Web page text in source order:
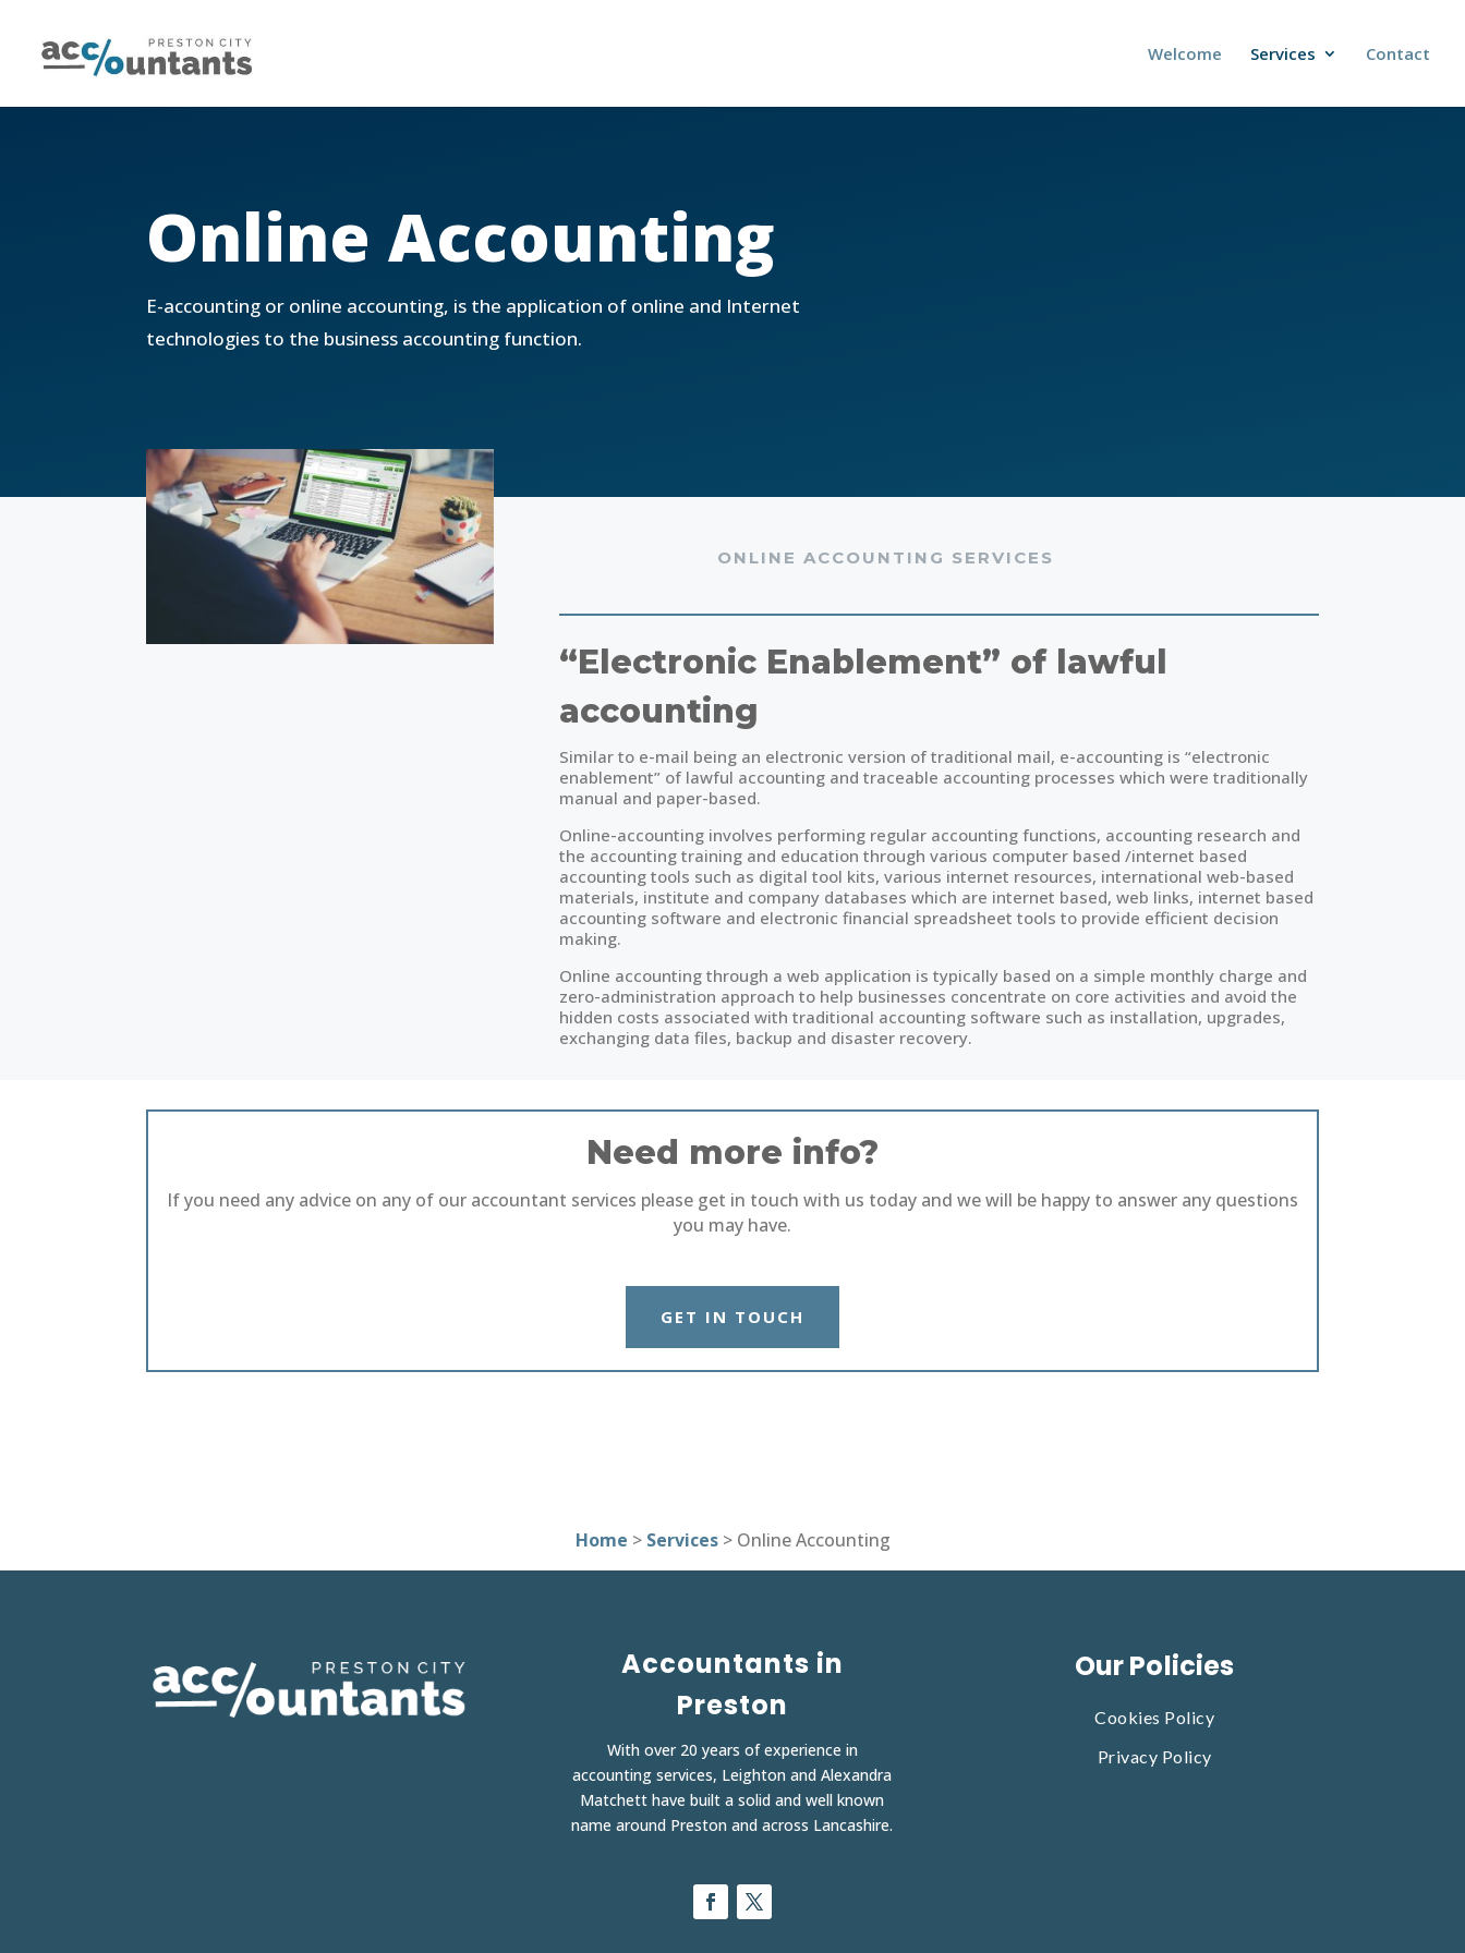
Welcome Services Contact
Online Accounting
E-accounting or online accounting, is the application of online and Internet
technologies to the business accounting function.
ONLINE ACCOUNTING SERVICES
“Electronic Enablement” of lawful
accounting
Similar to e-mail being an electronic version of traditional mail, e-accounting is “electronic
enablement” of lawful accounting and traceable accounting processes which were traditionally
manual and paper-based.
Online-accounting involves performing regular accounting functions, accounting research and
the accounting training and education through various computer based /internet based
accounting tools such as digital tool kits, various internet resources, international web-based
materials, institute and company databases which are internet based, web links, internet based
accounting software and electronic financial spreadsheet tools to provide efficient decision
making.
Online accounting through a web application is typically based on a simple monthly charge and
zero-administration approach to help businesses concentrate on core activities and avoid the
hidden costs associated with traditional accounting software such as installation, upgrades,
exchanging data files, backup and disaster recovery.
Need more info?
If you need any advice on any of our accountant services please get in touch with us today and we will be happy to answer any questions
you may have.
GET IN TOUCH
Home > Services> Online Accounting
Accountants in
Preston
With over 20 years of experience in
accounting services, Leighton and Alexandra
Matchett have built a solid and well known
name around Preston and across Lancashire.
Our Policies
Cookies Policy
Privacy Policy